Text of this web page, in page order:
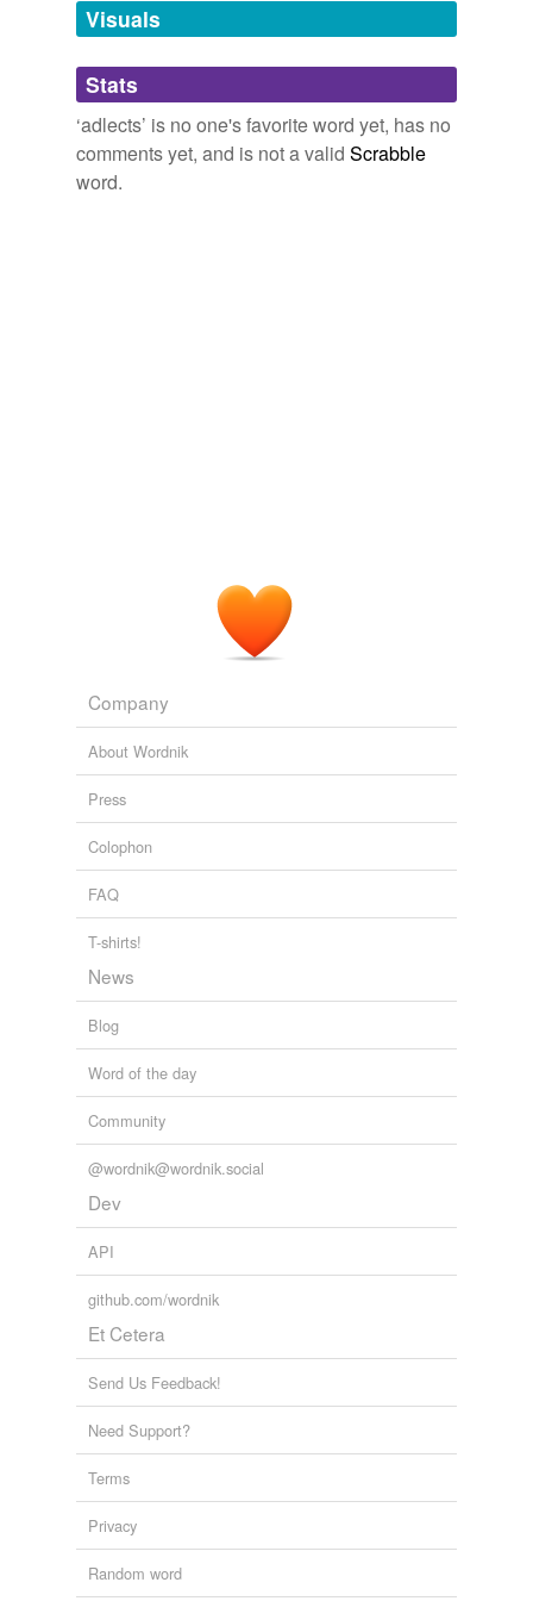
unavailable.
Adding tags is temporarily disabled while
we update our database.
Visuals
Stats
‘adlects’ is no one's favorite word yet, has no
comments yet, and is not a valid Scrabble
word.
Company
About Wordnik
Press
Colophon
FAQ
T-shirts!
News
Blog
Word of the day
Community
@wordnik@wordnik.social
Dev
API
github.com/wordnik
Et Cetera
Send Us Feedback!
Need Support?
Terms
Privacy
Random word